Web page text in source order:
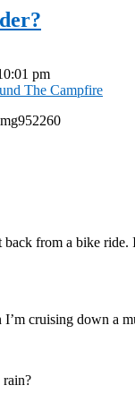
pm
The Campfire
from a bike ride. I
cruising down a